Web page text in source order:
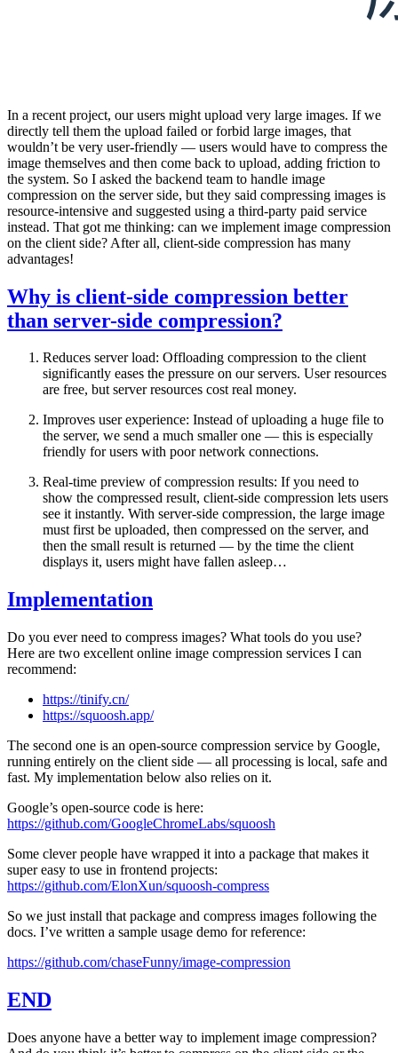
In a recent project, our users might upload very large images. If we
directly tell them the upload failed or forbid large images, that
wouldn’t be very user-friendly — users would have to compress the
image themselves and then come back to upload, adding friction to
the system. So I asked the backend team to handle image
compression on the server side, but they said compressing images is
resource-intensive and suggested using a third-party paid service
instead. That got me thinking: can we implement image compression
on the client side? After all, client-side compression has many
advantages!
Why is client-side compression better
than server-side compression?
Reduces server load: Offloading compression to the client
significantly eases the pressure on our servers. User resources
are free, but server resources cost real money.
Improves user experience: Instead of uploading a huge file to
the server, we send a much smaller one — this is especially
friendly for users with poor network connections.
Real-time preview of compression results: If you need to
show the compressed result, client-side compression lets users
see it instantly. With server-side compression, the large image
must first be uploaded, then compressed on the server, and
then the small result is returned — by the time the client
displays it, users might have fallen asleep…
Implementation
Do you ever need to compress images? What tools do you use?
Here are two excellent online image compression services I can
recommend:
https://tinify.cn/
https://squoosh.app/
The second one is an open-source compression service by Google,
running entirely on the client side — all processing is local, safe and
fast. My implementation below also relies on it.
Google’s open-source code is here:
https://github.com/GoogleChromeLabs/squoosh
Some clever people have wrapped it into a package that makes it
super easy to use in frontend projects:
https://github.com/ElonXun/squoosh-compress
So we just install that package and compress images following the
docs. I’ve written a sample usage demo for reference:
https://github.com/chaseFunny/image-compression
END
Does anyone have a better way to implement image compression?